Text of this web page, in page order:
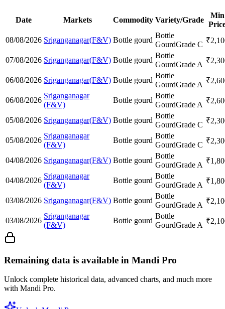
Date Markets Commodity Variety/Grade
Min
08/08/2026 Sriganganagar(F&V) Bottle gourd
Bottle
GourdGrade C ₹
07/08/2026 Sriganganagar(F&V) Bottle gourd
Bottle
GourdGrade A ₹
06/08/2026 Sriganganagar(F&V) Bottle gourd
Bottle
GourdGrade A ₹
06/08/2026
Sriganganagar
(F&V)
Bottle gourd
Bottle
GourdGrade A ₹
05/08/2026 Sriganganagar(F&V) Bottle gourd
Bottle
GourdGrade C ₹
05/08/2026
Sriganganagar
(F&V)
Bottle gourd
Bottle
GourdGrade C ₹
04/08/2026 Sriganganagar(F&V) Bottle gourd
Bottle
GourdGrade A ₹
04/08/2026
Sriganganagar
(F&V)
Bottle gourd
Bottle
GourdGrade A ₹
03/08/2026 Sriganganagar(F&V) Bottle gourd
Bottle
GourdGrade A ₹
03/08/2026
Sriganganagar
(F&V)
Bottle gourd
Bottle
GourdGrade A ₹
Remaining data is available in Mandi Pro
Unlock complete historical data, advanced charts, and much more
with Mandi Pro.